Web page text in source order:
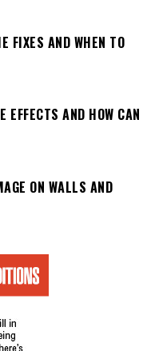
FIXES AND WHEN TO
AND HOW CAN
ON WALLS AND